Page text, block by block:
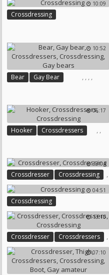
10:09
Crossdressing
10:52
Bear ,
Gay Bear , , ,
06:17
Hooker ,
Crossdressers ,
33:04
Crossdresser ,
Crossdressing
04:51
Crossdressing
13:10
Crossdresser ,
Crossdressers
,
Crossdressing 07:10